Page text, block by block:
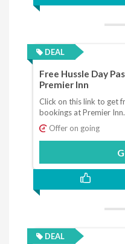
DEAL
Free Hussle Day
Premier Inn
Click on this link to get
bookings at Premier Inn.
Offer on going
DEAL